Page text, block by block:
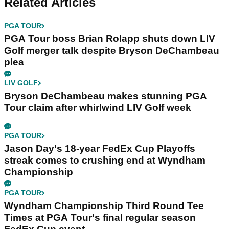
PGA TOUR
PGA Tour boss Brian Rolapp shuts down LIV
Golf merger talk despite Bryson DeChambeau
plea
LIV GOLF
Bryson DeChambeau makes stunning PGA
Tour claim after whirlwind LIV Golf week
PGA TOUR
Jason Day's 18-year FedEx Cup Playoffs
streak comes to crushing end at Wyndham
Championship
PGA TOUR
Wyndham Championship Third Round Tee
Times at PGA Tour's final regular season